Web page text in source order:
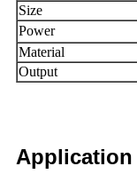
Size
Power
Material
Output
Application